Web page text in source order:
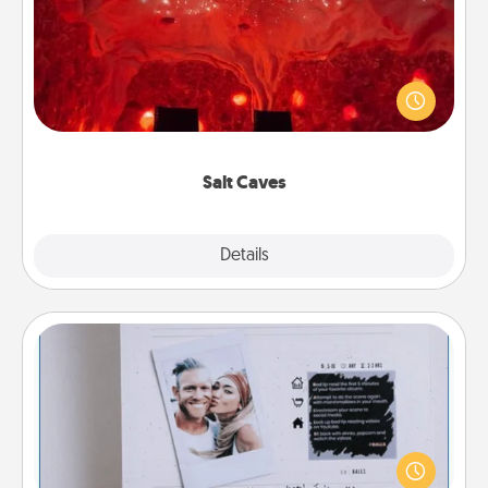
Salt Caves
Details
Invite your friends to a therapeutic day at the salt
caves! Not only will you all enjoy quality time, but it
could also improve your health. Check your local
Adventure Challenge
Looking for a fun adventure that work even when
"stay at home" orders are in effect? Here's one